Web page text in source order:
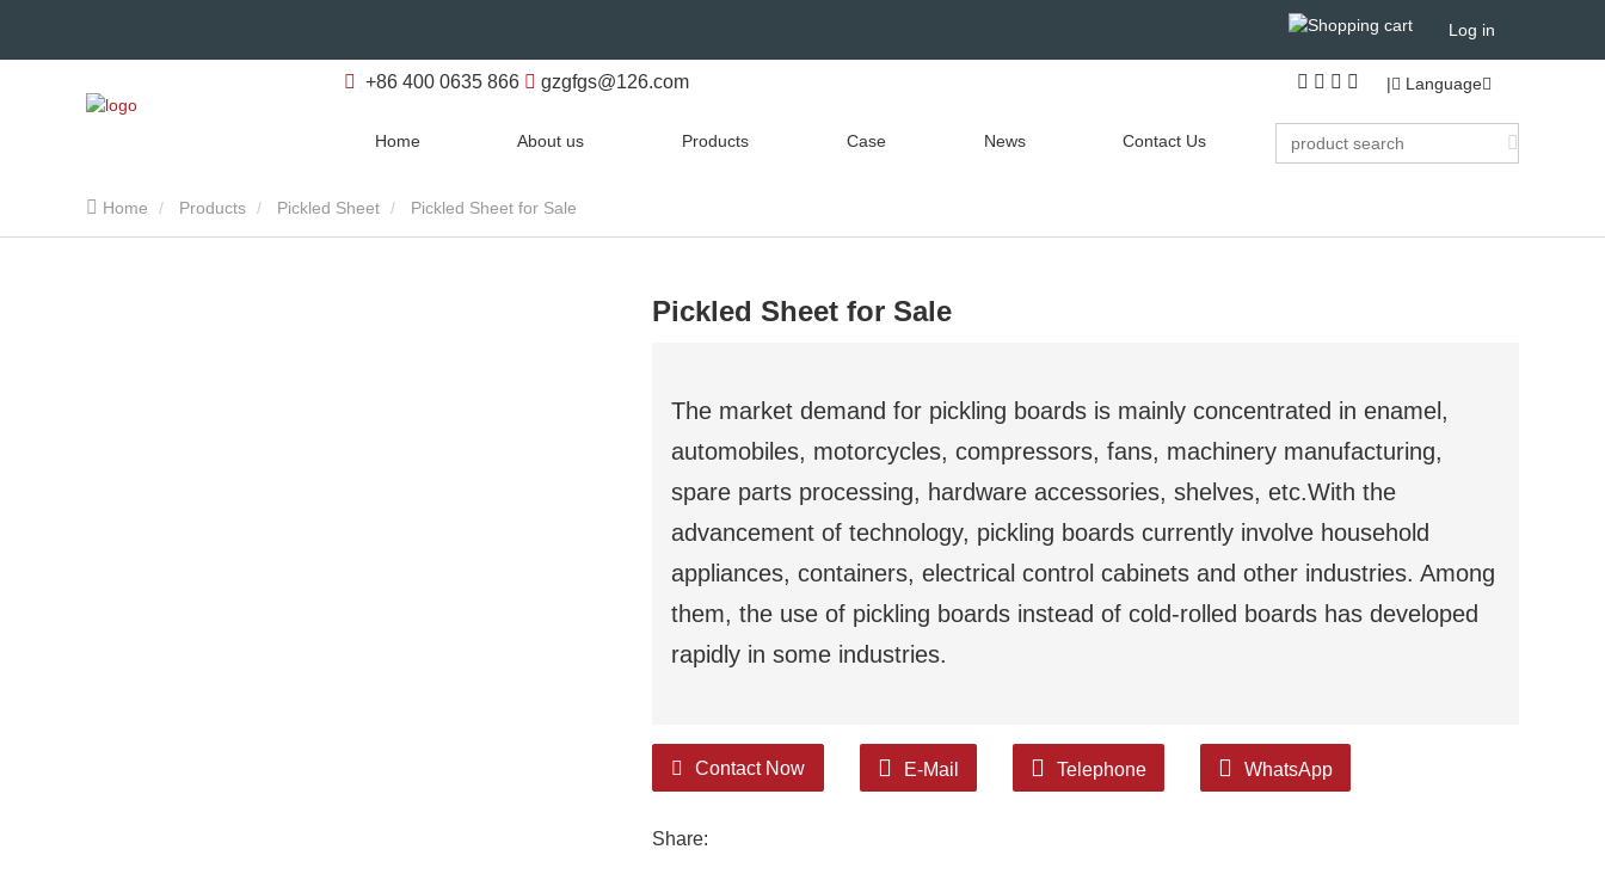
Log in
+86 400 0635 866 gzgfgs@126.com | Language
Home About us Products Case News Contact Us
Home Products Pickled Sheet Pickled Sheet for Sale
Pickled Sheet for Sale
The market demand for pickling boards is mainly concentrated in enamel,
automobiles, motorcycles, compressors, fans, machinery manufacturing,
spare parts processing, hardware accessories, shelves, etc.With the
advancement of technology, pickling boards currently involve household
appliances, containers, electrical control cabinets and other industries. Among
them, the use of pickling boards instead of cold-rolled boards has developed
rapidly in some industries.
Contact Now E-Mail Telephone WhatsApp
Share: